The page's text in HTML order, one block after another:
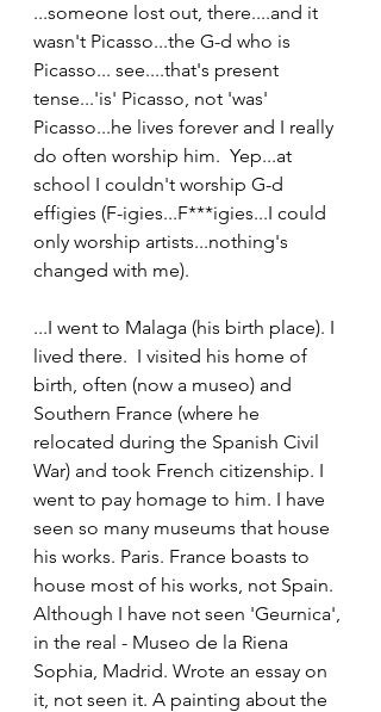
...someone lost out, there....and it
wasn't Picasso...the G-d who is
Picasso... see....that's present
tense...'is' Picasso, not 'was'
Picasso...he lives forever and I really
do often worship him.  Yep...at
school I couldn't worship G-d
effigies (F-igies...F***igies...I could
only worship artists...nothing's
changed with me).
...I went to Malaga (his birth place). I
lived there.  I visited his home of
birth, often (now a museo) and
Southern France (where he
relocated during the Spanish Civil
War) and took French citizenship. I
went to pay homage to him. I have
seen so many museums that house
his works. Paris. France boasts to
house most of his works, not Spain.
Although I have not seen 'Geurnica',
in the real - Museo de la Riena
Sophia, Madrid. Wrote an essay on
it, not seen it. A painting about the